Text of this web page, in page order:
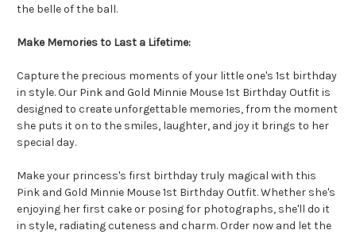
the belle of the ball.
Make Memories to Last a Lifetime:
Capture the precious moments of your little one's 1st birthday
in style. Our Pink and Gold Minnie Mouse 1st Birthday Outfit is
designed to create unforgettable memories, from the moment
she puts it on to the smiles, laughter, and joy it brings to her
special day.
Make your princess's first birthday truly magical with this
Pink and Gold Minnie Mouse 1st Birthday Outfit. Whether she's
enjoying her first cake or posing for photographs, she'll do it
in style, radiating cuteness and charm. Order now and let the